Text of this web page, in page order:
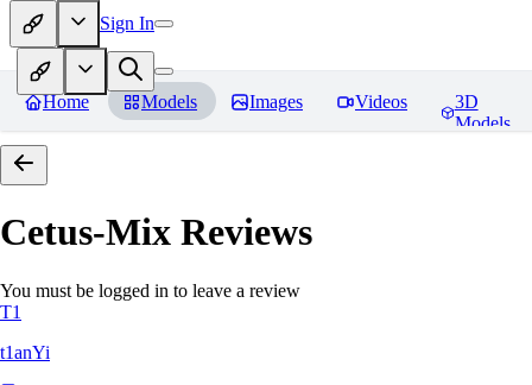
Sign In
Home Models Images Videos
3D
Models
Cetus-Mix Reviews
You must be logged in to leave a review
T1
t1anYi